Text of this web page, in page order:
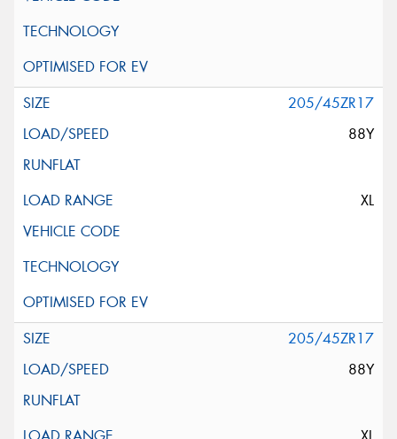
205/45ZR17
88Y
XL
205/45ZR17
88Y